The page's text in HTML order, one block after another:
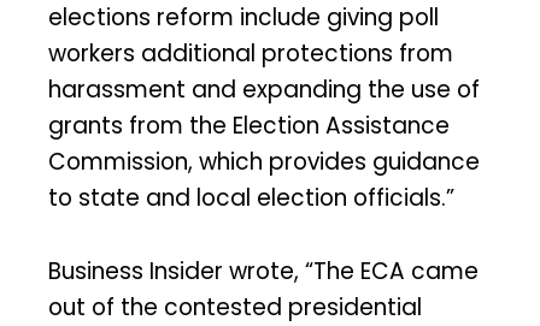
elections reform include giving poll
workers additional protections from
harassment and expanding the use of
grants from the Election Assistance
Commission, which provides guidance
to state and local election officials.”
Business Insider wrote, “The ECA came
out of the contested presidential